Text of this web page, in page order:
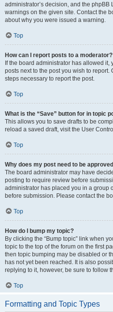
administrator’s decision, and the
warnings on the given site. Contact the
about why you were issued a warning.
Top
How can I report posts to a moderator?
If the board administrator has allowed
posts next to the post you wish to
steps necessary to report the post.
Top
What is the “Save” button for in topic
This allows you to save drafts to be
reload a saved draft, visit the User
Top
Why does my post need to be
The board administrator may have
posting to require review before
administrator has placed you in a group
before submission. Please contact the
Top
How do I bump my topic?
By clicking the “Bump topic” link when
topic to the top of the forum on the first
then topic bumping may be disabled or
has not yet been reached. It is also
replying to it, however, be sure to follow
Top
Formatting and Topic Types